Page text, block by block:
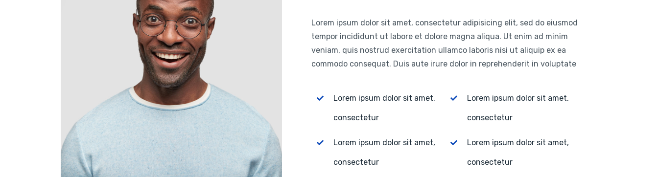
Lorem ipsum dolor sit amet, consectetur adipisicing elit, sed do eiusmod
tempor incididunt ut labore et dolore magna aliqua. Ut enim ad minim
veniam, quis nostrud exercitation ullamco laboris nisi ut aliquip ex ea
commodo consequat. Duis aute irure dolor in reprehenderit in voluptate
Lorem ipsum dolor sit amet,
consectetur
Lorem ipsum dolor sit amet,
consectetur
Lorem ipsum dolor sit amet,
consectetur
Lorem ipsum dolor sit amet,
consectetur